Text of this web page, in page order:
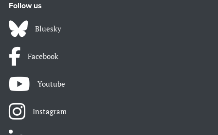
Follow us
Bluesky
Facebook
Youtube
Instagram